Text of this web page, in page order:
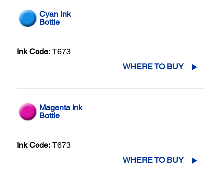
Cyan Ink
Bottle
Ink Code: T673
WHERE TO BUY
Magenta Ink
Bottle
Ink Code: T673
WHERE TO BUY